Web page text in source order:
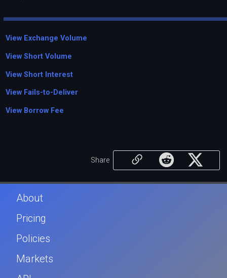
View Exchange Volume
View Short Volume
View Short Interest
View Fails-to-Deliver
View Borrow Fee
Share
About
Pricing
Policies
Markets